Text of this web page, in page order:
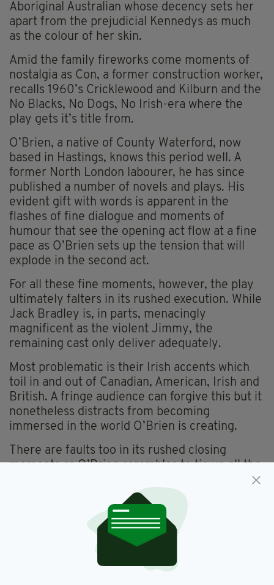
Aboriginal Australian whose decency sets her
apart from the prejudicial Kennedys as much
as the colour of her skin.
Amid the family fireworks come moments of
nostalgia as Con, a former construction worker,
recalls 1960’s Cricklewood and Kilburn and the
No Blacks, No Dogs, No Irish-era where the
play gets it’s title from.
O’Brien, a native of County Waterford, now
based in Hastings, knows this period well. A
former North London labourer, he has since
published a number of novels and plays. His
evident gift with words is apparent in the
flashes of fine dialogue and moments of
humour that see the opening act flow at a fine
pace as O’Brien sets up the tension that will
explode in the second act.
For all these fine moments, however, the play
ultimately falters in its rushed execution. While
Jack Bradley is, in parts, menacingly
magnificent as the violent Jimmy, the
remaining cast only deliver adequately.
Most problematic is their Irish accents which
toil in and out of Canadian, American, Irish and
British. A fringe audience can forgive this but it
nonetheless distracts from becoming
immersed in the world O’Brien is creating.
There are faults too in its rushed closing
moments as O’Brien scrambles to tie up all the
complexity and O’Brien’s need to give each
resolution at the play’s end is unnecessary and
unbelievable. A cleverer writer would have left
some ends untied and drawn more power from
the isolation and loneliness which one
character muses upon.